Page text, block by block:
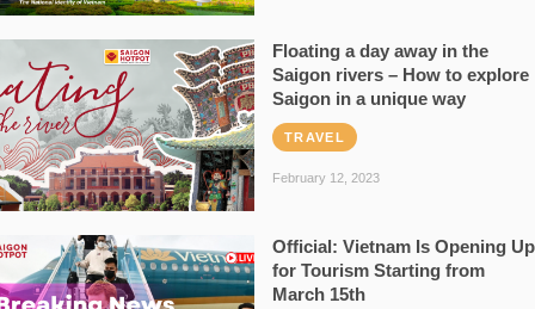
Floating a day away in the
Saigon rivers – How to explore
Saigon in a unique way
TRAVEL
February 12, 2023
Official: Vietnam Is Opening Up
for Tourism Starting from
March 15th